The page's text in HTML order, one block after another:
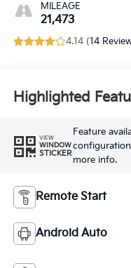
MILEAGE
21,473
4.14 (14
Highlighted
VIEW
WINDOW
STICKER
Feature
more info.
Remote Start
Android Auto